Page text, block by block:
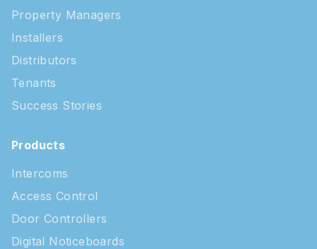
Property Managers
Installers
Distributors
Tenants
Success Stories
Products
Intercoms
Access Control
Door Controllers
Digital Noticeboards